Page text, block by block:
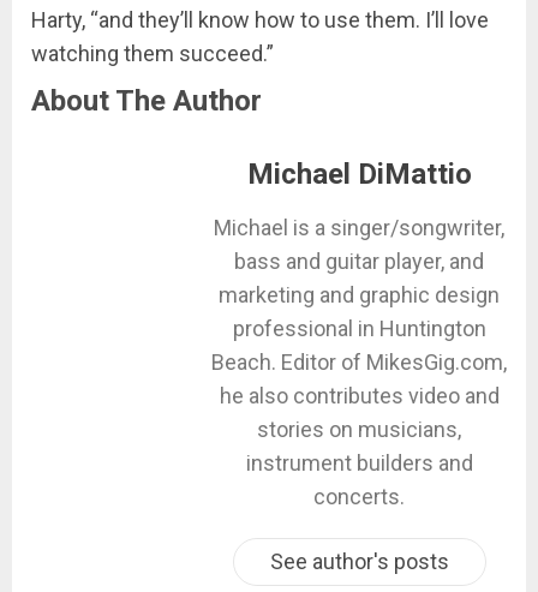
Harty, “and they’ll know how to use them. I’ll love
watching them succeed.”
About The Author
Michael DiMattio
Michael is a singer/songwriter,
bass and guitar player, and
marketing and graphic design
professional in Huntington
Beach. Editor of MikesGig.com,
he also contributes video and
stories on musicians,
instrument builders and
concerts.
See author's posts